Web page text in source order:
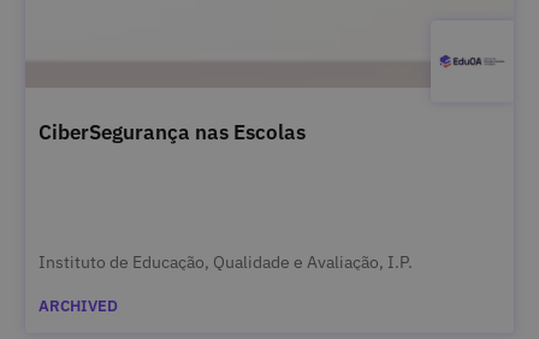
CiberSegurança nas Escolas
Instituto de Educação, Qualidade e Avaliação, I.P.
ARCHIVED